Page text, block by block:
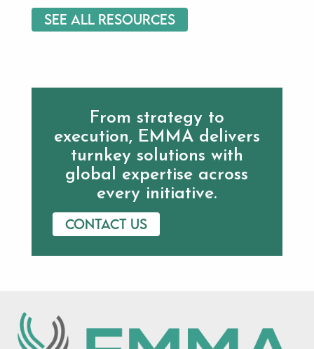
See All Resources
From strategy to
execution, EMMA delivers
turnkey solutions with
global expertise across
every initiative.
Contact us